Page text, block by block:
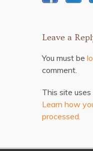
Leave a
You must be
comment.
This site
Learn how
processed.